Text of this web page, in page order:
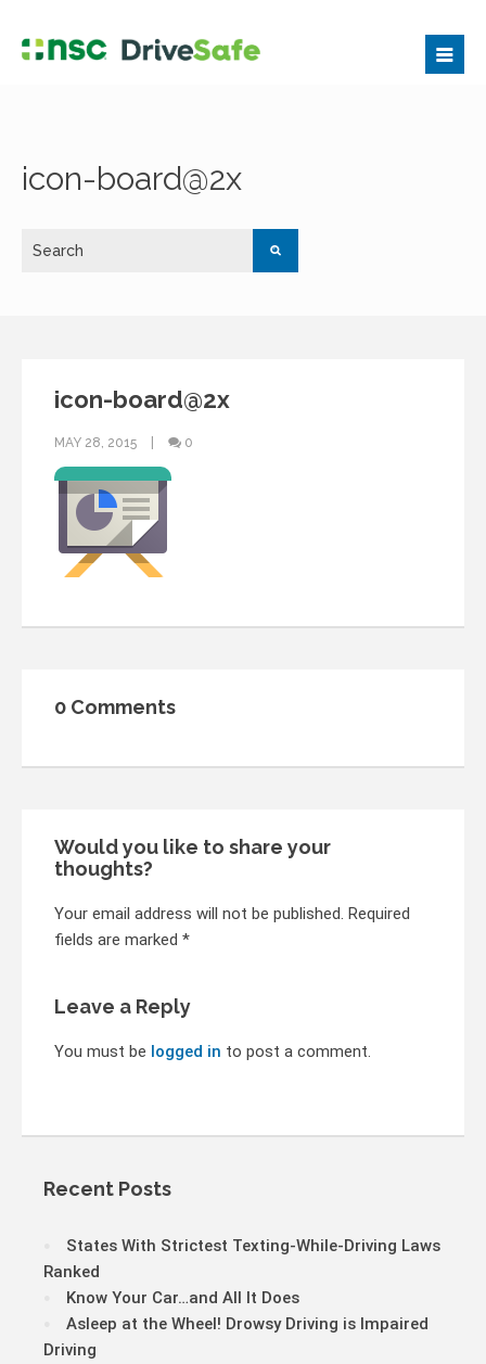
icon-board@2x
icon-board@2x
MAY 28, 2015 0
0 Comments
Would you like to share your
thoughts?
Your email address will not be published. Required
fields are marked *
Leave a Reply
You must be logged in to post a comment.
Recent Posts
States With Strictest Texting-While-Driving Laws
Ranked
Know Your Car…and All It Does
Asleep at the Wheel! Drowsy Driving is Impaired
Driving